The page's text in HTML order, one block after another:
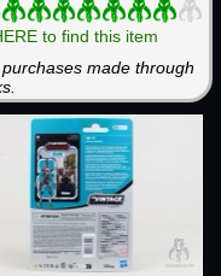
to find this item
made through